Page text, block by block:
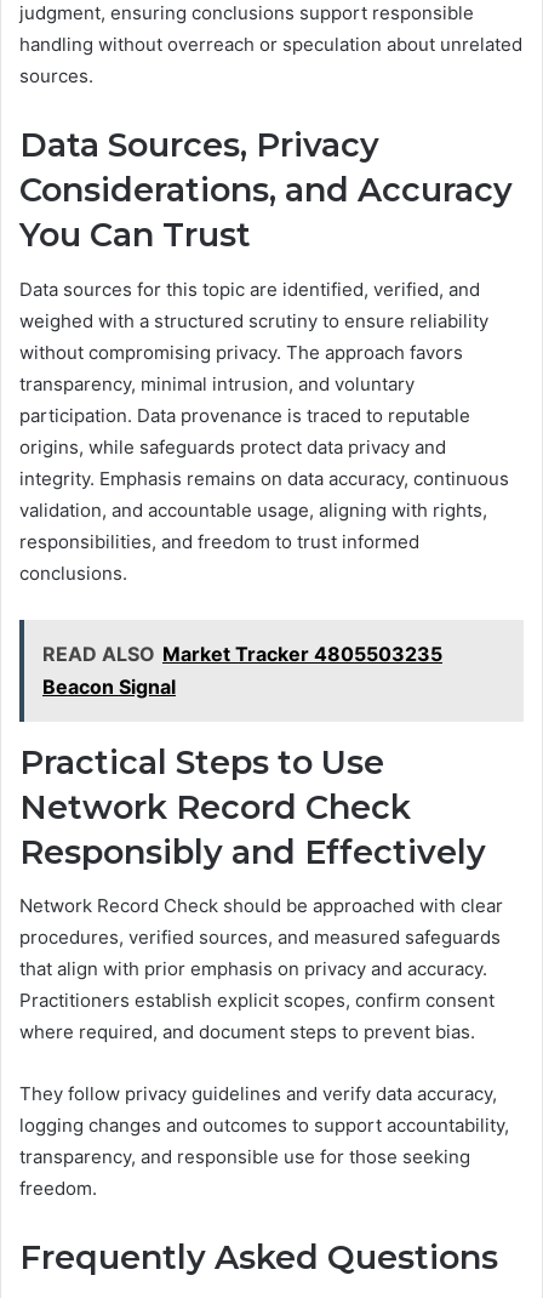
judgment, ensuring conclusions support responsible
handling without overreach or speculation about unrelated
sources.
Data Sources, Privacy
Considerations, and Accuracy
You Can Trust
Data sources for this topic are identified, verified, and
weighed with a structured scrutiny to ensure reliability
without compromising privacy. The approach favors
transparency, minimal intrusion, and voluntary
participation. Data provenance is traced to reputable
origins, while safeguards protect data privacy and
integrity. Emphasis remains on data accuracy, continuous
validation, and accountable usage, aligning with rights,
responsibilities, and freedom to trust informed
conclusions.
READ ALSO Market Tracker 4805503235
Beacon Signal
Practical Steps to Use
Network Record Check
Responsibly and Effectively
Network Record Check should be approached with clear
procedures, verified sources, and measured safeguards
that align with prior emphasis on privacy and accuracy.
Practitioners establish explicit scopes, confirm consent
where required, and document steps to prevent bias.
They follow privacy guidelines and verify data accuracy,
logging changes and outcomes to support accountability,
transparency, and responsible use for those seeking
freedom.
Frequently Asked Questions